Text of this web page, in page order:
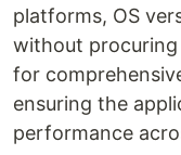
platforms, OS
without procuring
for
ensuring the
performance